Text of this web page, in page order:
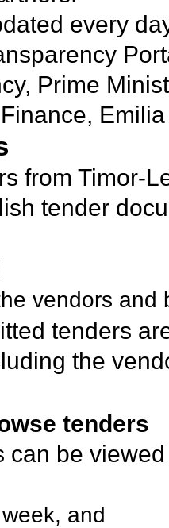
every
Prime
from Timor-
tender
vendors and
tenders
the
tenders
can be
and